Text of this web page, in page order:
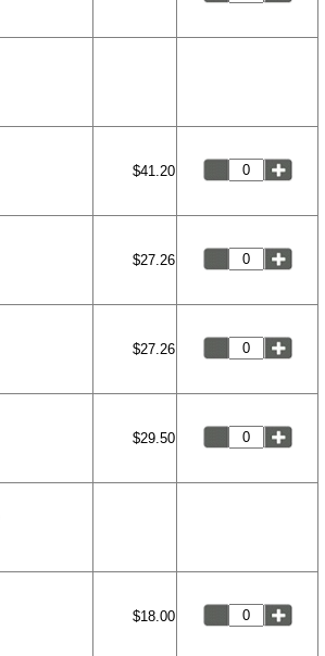
$41.20
$27.26
$27.26
$29.50
$18.00